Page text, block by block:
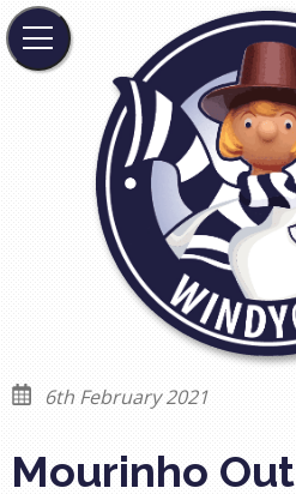
6th February 2021
Mourinho Out